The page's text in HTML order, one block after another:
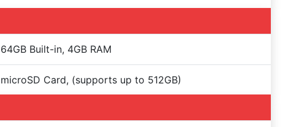
64GB Built-in, 4GB RAM
microSD Card, (supports up to 512GB)